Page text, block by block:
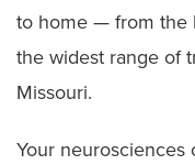
to home — from the
the widest range of
Missouri.
Your neurosciences